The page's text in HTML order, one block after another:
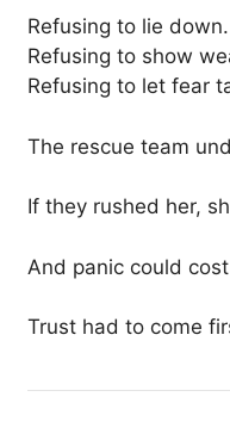
Refusing to lie down.
Refusing to show
Refusing to let fear
The rescue team
If they rushed her,
And panic could
Trust had to come